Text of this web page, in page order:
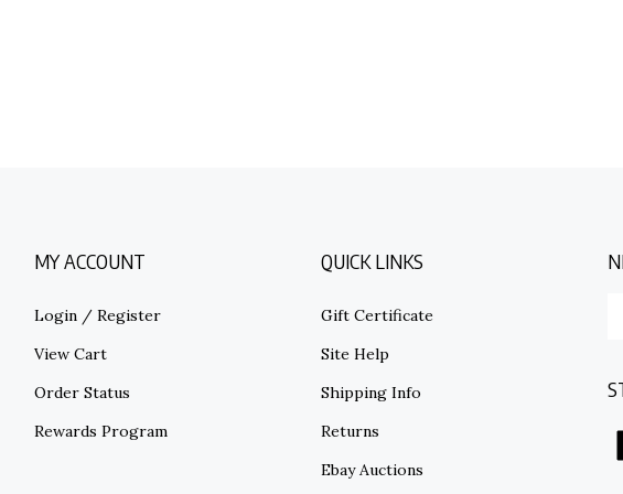
MY ACCOUNT
Login/ Register
View Cart
Order Status
Rewards Program
QUICK LINKS
Gift Certificate
Site Help
Shipping Info
Returns
Ebay Auctions
to
to